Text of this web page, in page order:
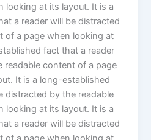
looking at its layout. It is a
a reader will be distracted
of a page when looking at
fact that a reader
readable content of a page
It is a long-established
distracted by the readable
looking at its layout. It is a
a reader will be distracted